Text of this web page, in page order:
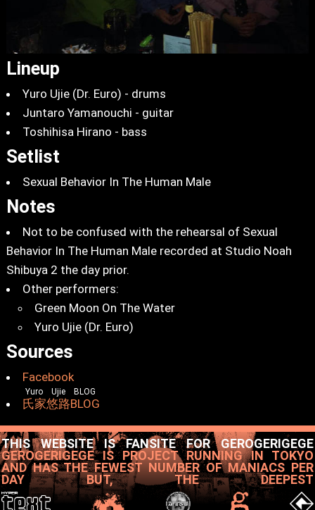
Lineup
Yuro Ujie (Dr. Euro) - drums
Juntaro Yamanouchi - guitar
Toshihisa Hirano - bass
Setlist
Sexual Behavior In The Human Male
Notes
Not to be confused with the rehearsal of Sexual
Behavior In The Human Male recorded at Studio Noah
Shibuya 2 the day prior.
Other performers:
Green Moon On The Water
Yuro Ujie (Dr. Euro)
Sources
Facebook
氏家悠路BLOG
Yuro Ujie BLOG
THIS WEBSITE IS FANSITE FOR GEROGERIGEGE
GEROGERIGEGE IS PROJECT RUNNING IN TOKYO
AND HAS THE FEWEST NUMBER OF MANIACS PER
DAY BUT, THE DEEPEST